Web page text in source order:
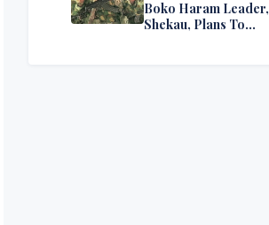
Boko Haram Leader,
Shekau, Plans To